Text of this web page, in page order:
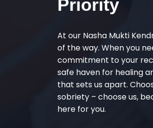
Priority
At our Nasha Mukti
of the way. When you
commitment to your
safe haven for healing
that sets us apart.
sobriety – choose us,
here for you.